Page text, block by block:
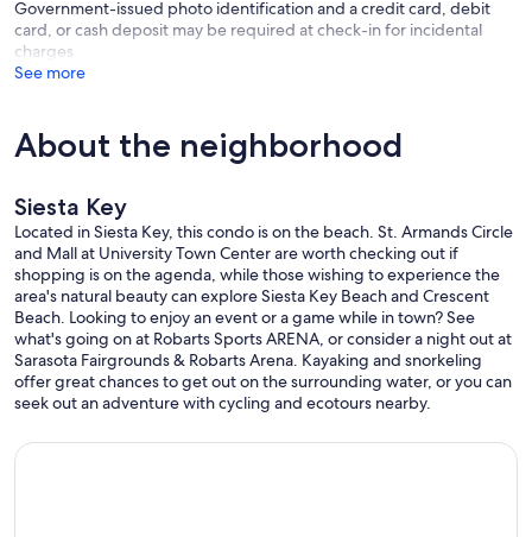
Government-issued photo identification and a credit card, debit
card, or cash deposit may be required at check-in for incidental
charges
See more
About the neighborhood
Siesta Key
Located in Siesta Key, this condo is on the beach. St. Armands Circle
and Mall at University Town Center are worth checking out if
shopping is on the agenda, while those wishing to experience the
area's natural beauty can explore Siesta Key Beach and Crescent
Beach. Looking to enjoy an event or a game while in town? See
what's going on at Robarts Sports ARENA, or consider a night out at
Sarasota Fairgrounds & Robarts Arena. Kayaking and snorkeling
offer great chances to get out on the surrounding water, or you can
seek out an adventure with cycling and ecotours nearby.